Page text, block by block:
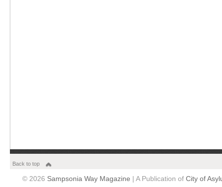
Back to top
© 2026 Sampsonia Way Magazine | A Publication of City of